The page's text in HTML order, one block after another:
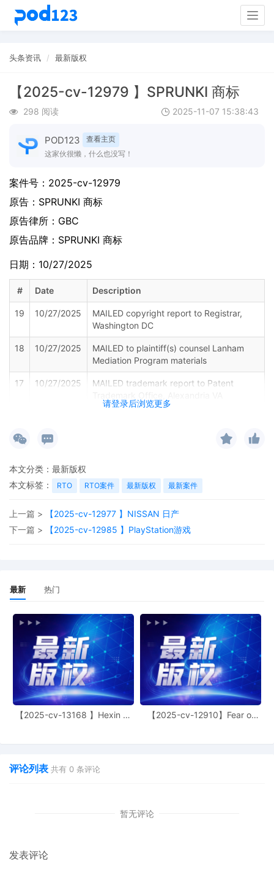
头条资讯 最新版权
【2025-cv-12979 】SPRUNKI 商标
298 阅读 2025-11-07 15:38:43
POD123
查看主页
这家伙很懒，什么也没写！
请登录后浏览更多
案件号： 2025-cv-12979
原告： SPRUNKI 商标
原告律所：GBC
原告品牌： SPRUNKI 商标
日期：10/27/2025
# Date Description
19 10/27/2025
MAILED copyright report to Registrar,
Washington DC
18 10/27/2025
MAILED to plaintiff(s) counsel Lanham
Mediation Program materials
17 10/27/2025
MAILED trademark report to Patent
15 10/27/2025
Amended Schedule A regarding
amended complaint[12]
14 10/27/2025
AMENDED complaint by ShinStar LLC
against Rainy Cabin and terminating The
Partnerships and Unincorporated
13 10/24/2025
conduct all proceedings in this civil
action. If all parties consent to have the
currently assigned United States
Magistrate Judge conduct all
proceedings in this case, including trial,
the entry of final judgment, and all post-
trial proceedings, all parties must sign
their names on the attached Consent To
form. This consent form is eligible for
parties can also express their consent to
joint filing, including the Joint Initial
CASE ASSIGNED to the Honorable Sara L.
本文分类： 最新版权
本文标签：
RTO RTO案件 最新版权 最新案件
上一篇 >
【2025-cv-12977 】NISSAN 日产
下一篇 >
【2025-cv-12985 】PlayStation游戏
最新 热门
【2025-cv-13168 】Hexin 塑
【2025-cv-12910】Fear of
评论列表 共有 0 条评论
暂无评论
发表评论